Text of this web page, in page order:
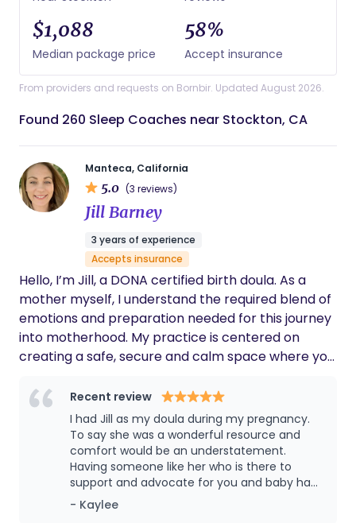
$1,088
Median package price
58%
Accept insurance
From providers and requests on Bornbir. Updated August 2026.
Found 260 Sleep Coaches near Stockton, CA
Manteca, California
5.0 (3 reviews)
Jill Barney
3 years of experience
Accepts insurance
Hello, I’m Jill, a DONA certified birth doula. As a
mother myself, I understand the required blend of
emotions and preparation needed for this journey
into motherhood. My practice is centered on
creating a safe, secure and calm space where you
navigate your options with confidence, clarity and
evidence-based information. I have always been a
caretaker and have really found myself in doing
birth work, it's something I am very passionate
about doing. I am continually expanding my
knowledge with volunteer doula work, as well as
various classes in childbirth, Spinning Babies and
Recent review
I had Jill as my doula during my pregnancy.
To say she was a wonderful resource and
comfort would be an understatement.
Having someone like her who is there to
support and advocate for you and baby had
such a positive impact on my pregnancy,
birth, and postpartum/breastfeeding. I was
- Kaylee